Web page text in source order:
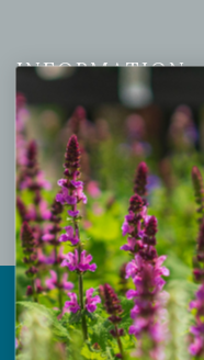
INFORMATION
Privacy Policy
Shipping & Return
Help Center/FAQs
Contact Customer
Copyright © 2026
Developed by